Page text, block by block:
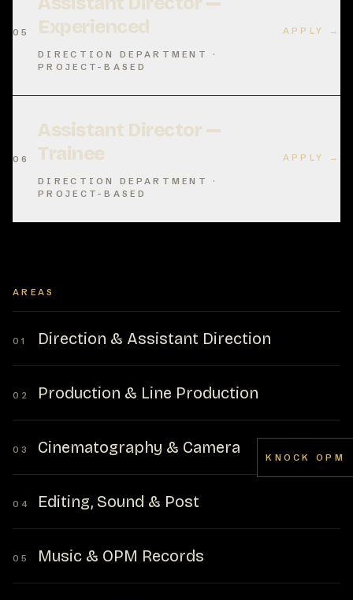
05
Experienced
DIRECTION DEPARTMENT ·
PROJECT-BASED
APPLY →
06
Assistant Director —
Trainee
DIRECTION DEPARTMENT ·
PROJECT-BASED
APPLY →
AREAS
01 Direction & Assistant Direction
02 Production & Line Production
03 Cinematography & Camera
04 Editing, Sound & Post
05 Music & OPM Records
KNOCK OPM